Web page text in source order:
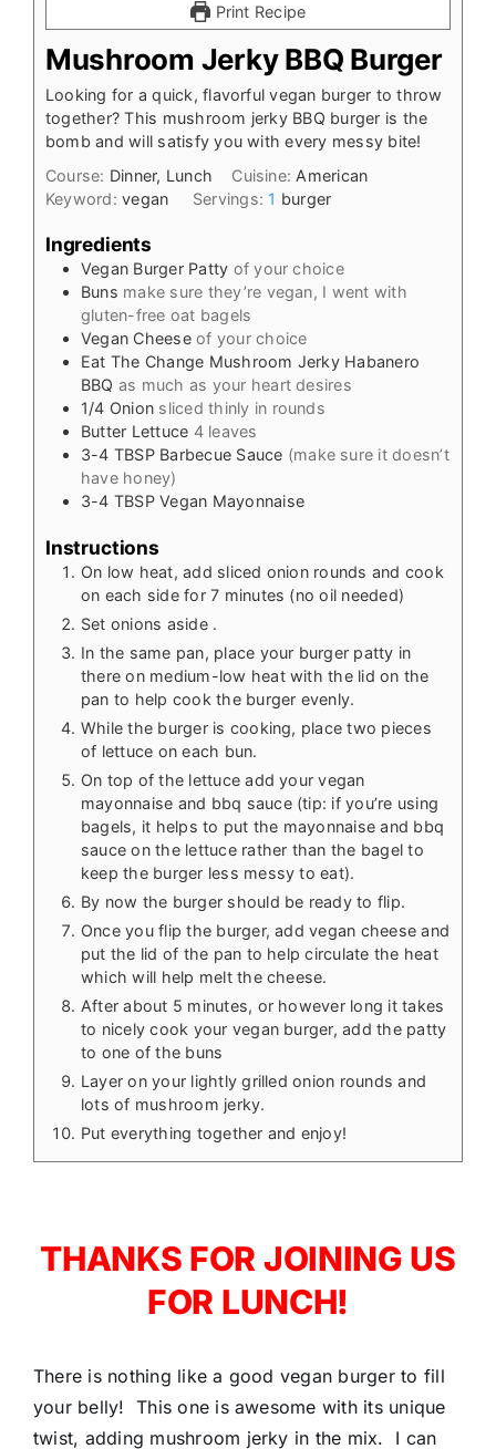
Print Recipe
Mushroom Jerky BBQ Burger
Looking for a quick, flavorful vegan burger to throw
together? This mushroom jerky BBQ burger is the
bomb and will satisfy you with every messy bite!
Course: Dinner, Lunch Cuisine: American
Keyword:vegan Servings: 1 burger
Ingredients
Vegan Burger Patty of your choice
Buns make sure they’re vegan, I went with
gluten-free oat bagels
Vegan Cheese of your choice
Eat The Change Mushroom Jerky Habanero
BBQ as much as your heart desires
1/4 Onion sliced thinly in rounds
Butter Lettuce 4 leaves
3-4 TBSP Barbecue Sauce (make sure it doesn’t
have honey)
3-4 TBSP Vegan Mayonnaise
Instructions
On low heat, add sliced onion rounds and cook
on each side for 7 minutes (no oil needed)
Set onions aside .
In the same pan, place your burger patty in
there on medium-low heat with the lid on the
pan to help cook the burger evenly.
While the burger is cooking, place two pieces
of lettuce on each bun.
On top of the lettuce add your vegan
mayonnaise and bbq sauce (tip: if you’re using
bagels, it helps to put the mayonnaise and bbq
sauce on the lettuce rather than the bagel to
keep the burger less messy to eat).
By now the burger should be ready to flip.
Once you flip the burger, add vegan cheese and
put the lid of the pan to help circulate the heat
which will help melt the cheese.
After about 5 minutes, or however long it takes
to nicely cook your vegan burger, add the patty
to one of the buns
Layer on your lightly grilled onion rounds and
lots of mushroom jerky.
Put everything together and enjoy!
THANKS FOR JOINING US
FOR LUNCH!
There is nothing like a good vegan burger to fill
your belly! This one is awesome with its unique
twist, adding mushroom jerky in the mix. I can